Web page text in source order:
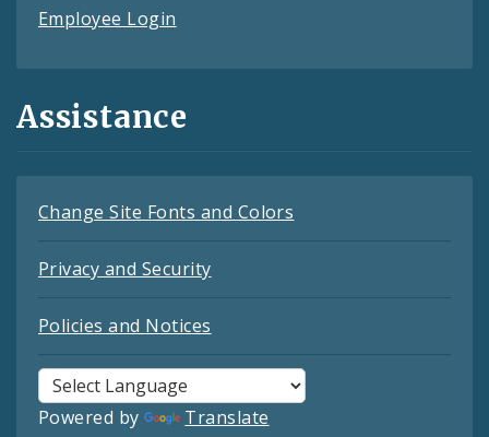
Employee Login
Assistance
Change Site Fonts and Colors
Privacy and Security
Policies and Notices
Powered by Translate